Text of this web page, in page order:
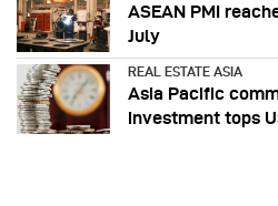
ASEAN PMI
July
REAL ESTATE ASIA
Asia Pacific
investment tops